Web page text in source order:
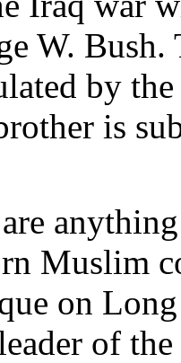
W.
by
is
Muslim
on
of